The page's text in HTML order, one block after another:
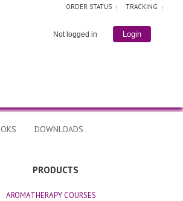
ORDER STATUS TRACKING
Not logged in Login
DOWNLOADS
PRODUCTS
AROMATHERAPY COURSES